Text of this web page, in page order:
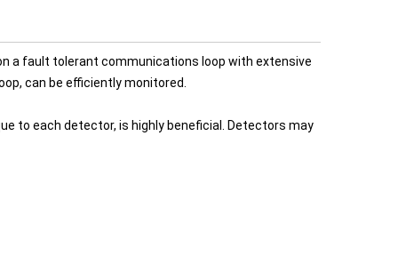
a fault tolerant communications loop with extensive
can be efficiently monitored.
to each detector, is highly beneficial. Detectors may